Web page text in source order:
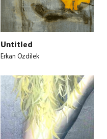
Untitled
Erkan Ozdilek